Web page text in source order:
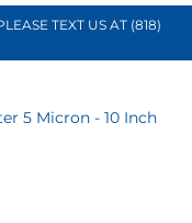
TEXT US AT (818)
5 Micron - 10 Inch